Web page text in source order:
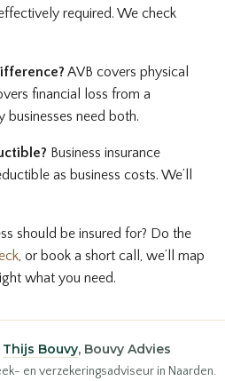
required. We check
AVB covers physical
financial loss from a
businesses need both.
Business insurance
as business costs. We’ll
should be insured for? Do the
, or book a short call, we’ll map
what you need.
Thijs Bouvy, Bouvy Advies
en verzekeringsadviseur in Naarden.